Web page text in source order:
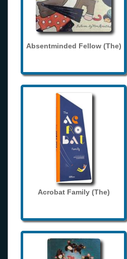
Absentminded Fellow (The)
Acrobat Family (The)